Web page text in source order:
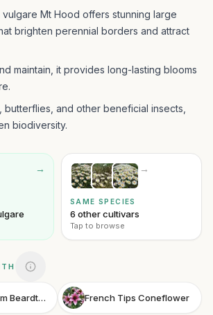
vulgare Mt Hood offers stunning large
brighten perennial borders and attract
maintain, it provides long-lasting blooms
butterflies, and other beneficial insects,
biodiversity.
→ →
SAME SPECIES
6 other cultivars
Tap to browse
Stapleford Gem Beardtongue French Tips Coneflower